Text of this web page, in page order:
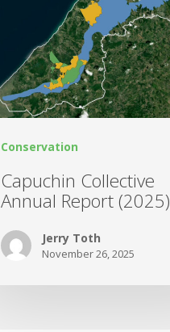
Conservation
Capuchin Collective
Annual Report (2025)
Jerry Toth
November 26, 2025